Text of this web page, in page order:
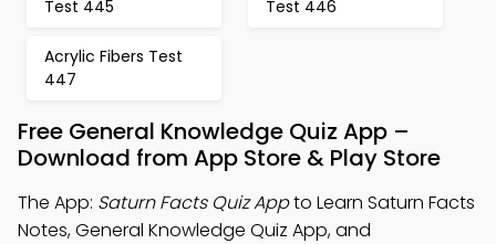
Test 445 Test 446
Acrylic Fibers Test
447
Free General Knowledge Quiz App –
Download from App Store & Play Store
The App: Saturn Facts Quiz Appto Learn Saturn Facts
Notes, General Knowledge Quiz App, and